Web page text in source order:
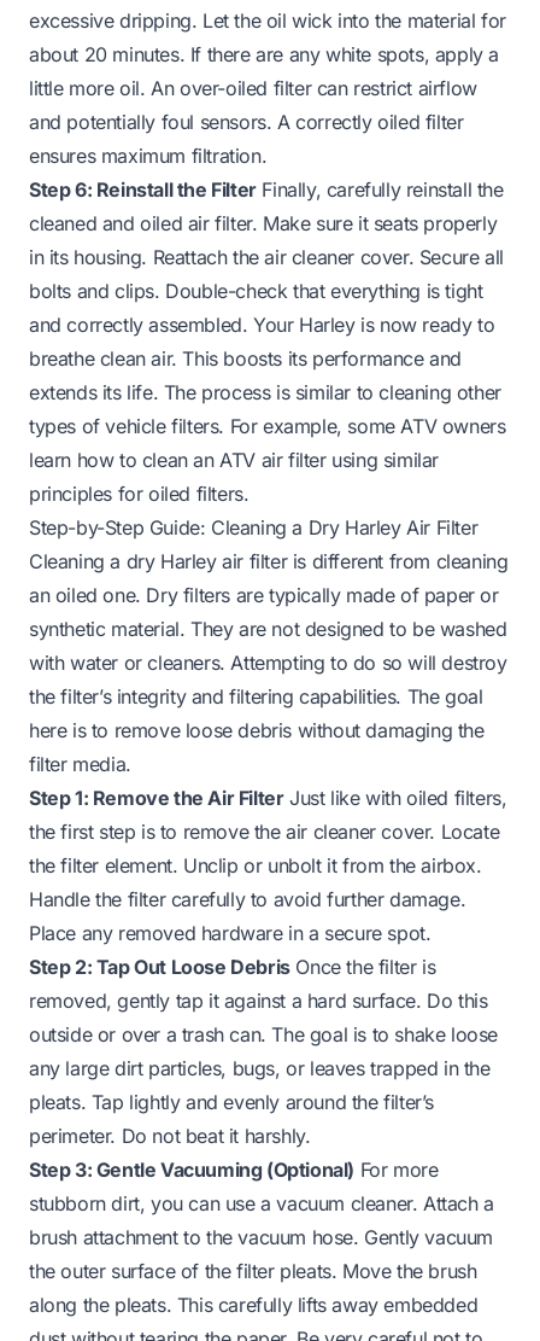
excessive dripping. Let the oil wick into the material for
about 20 minutes. If there are any white spots, apply a
little more oil. An over-oiled filter can restrict airflow
and potentially foul sensors. A correctly oiled filter
ensures maximum filtration.
Step 6: Reinstall the FilterFinally, carefully reinstall the
cleaned and oiled air filter. Make sure it seats properly
in its housing. Reattach the air cleaner cover. Secure all
bolts and clips. Double-check that everything is tight
and correctly assembled. Your Harley is now ready to
breathe clean air. This boosts its performance and
extends its life. The process is similar to cleaning other
types of vehicle filters. For example, some ATV owners
learn how to clean an ATV air filterusing similar
principles for oiled filters.
Step-by-Step Guide: Cleaning a Dry Harley Air Filter
Cleaning a dry Harley air filter is different from cleaning
an oiled one. Dry filters are typically made of paper or
synthetic material. They are not designed to be washed
with water or cleaners. Attempting to do so will destroy
the filter’s integrity and filtering capabilities. The goal
here is to remove loose debris without damaging the
filter media.
Step 1: Remove the Air FilterJust like with oiled filters,
the first step is to remove the air cleaner cover. Locate
the filter element. Unclip or unbolt it from the airbox.
Handle the filter carefully to avoid further damage.
Place any removed hardware in a secure spot.
Step 2: Tap Out Loose DebrisOnce the filter is
removed, gently tap it against a hard surface. Do this
outside or over a trash can. The goal is to shake loose
any large dirt particles, bugs, or leaves trapped in the
pleats. Tap lightly and evenly around the filter’s
perimeter. Do not beat it harshly.
Step 3: Gentle Vacuuming (Optional) For more
stubborn dirt, you can use a vacuum cleaner. Attach a
brush attachment to the vacuum hose. Gently vacuum
the outer surface of the filter pleats. Move the brush
along the pleats. This carefully lifts away embedded